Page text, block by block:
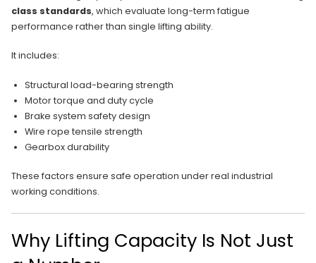
class standards, which evaluate long-term fatigue
performance rather than single lifting ability.
It includes:
Structural load-bearing strength
Motor torque and duty cycle
Brake system safety design
Wire rope tensile strength
Gearbox durability
These factors ensure safe operation under real industrial
working conditions.
Why Lifting Capacity Is Not Just